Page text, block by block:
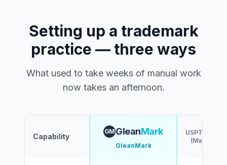
Setting up a trademark
practice — three ways
What used to take weeks of manual work
now takes an afternoon.
Capability
GMGleanMark
GleanMark
USPTO.gov
(Manual)